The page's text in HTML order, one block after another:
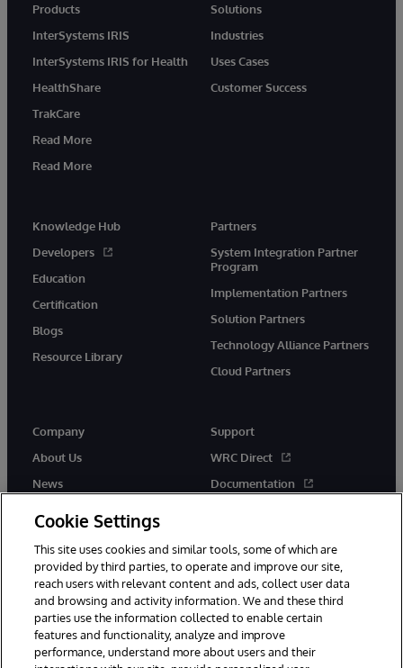
Products
InterSystems IRIS
InterSystems IRIS for Health
HealthShare
TrakCare
Read More
Read More
Solutions
Industries
Uses Cases
Customer Success
Knowledge Hub
Developers
Education
Certification
Blogs
Resource Library
Partners
System Integration Partner
Program
Implementation Partners
Solution Partners
Technology Alliance Partners
Cloud Partners
Company
About Us
News
Support
WRC Direct
Documentation
© 1996-2026 InterSystems Corporation, Cambridge, MA. All Rights
Cookie Settings
This site uses cookies and similar tools, some of which are
provided by third parties, to operate and improve our site,
reach users with relevant content and ads, collect user data
and browsing and activity information. We and these third
parties use the information collected to enable certain
features and functionality, analyze and improve
performance, understand more about users and their